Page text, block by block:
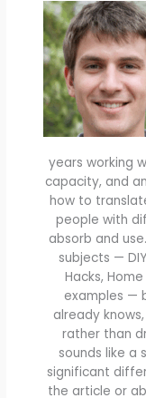
years working
capacity, and
how to
people with
absorb and
subjects —
Hacks,
examples —
already
rather than
sounds like a
significant
the article or